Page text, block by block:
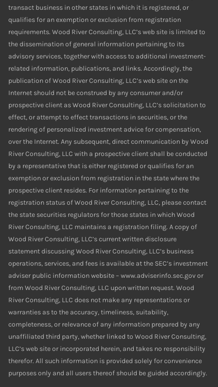
transact business in other states in which it is registered, or
qualifies for an exemption or exclusion from registration
requirements. Wood River Consulting, LLC’s web site is limited to
the dissemination of general information pertaining to its
advisory services, together with access to additional investment-
related information, publications, and links. Accordingly, the
publication of Wood River Consulting, LLC’s web site on the
Internet should not be construed by any consumer and/or
prospective client as Wood River Consulting, LLC’s solicitation to
effect, or attempt to effect transactions in securities, or the
rendering of personalized investment advice for compensation,
over the Internet. Any subsequent, direct communication by Wood
River Consulting, LLC with a prospective client shall be conducted
by a representative that is either registered or qualifies for an
exemption or exclusion from registration in the state where the
prospective client resides. For information pertaining to the
registration status of Wood River Consulting, LLC, please contact
the state securities regulators for those states in which Wood
River Consulting, LLC maintains a registration filing. A copy of
Wood River Consulting, LLC’s current written disclosure
statement discussing Wood River Consulting, LLC’s business
operations, services, and fees is available at the SEC’s investment
adviser public information website – www.adviserinfo.sec.gov or
from Wood River Consulting, LLC upon written request. Wood
River Consulting, LLC does not make any representations or
warranties as to the accuracy, timeliness, suitability,
completeness, or relevance of any information prepared by any
unaffiliated third party, whether linked to Wood River Consulting,
LLC’s web site or incorporated herein, and takes no responsibility
therefor. All such information is provided solely for convenience
purposes only and all users thereof should be guided accordingly.